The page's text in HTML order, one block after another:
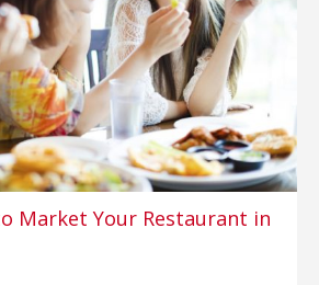
Market Your Restaurant in